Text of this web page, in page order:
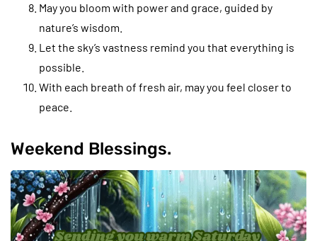
May you bloom with power and grace, guided by
nature’s wisdom.
Let the sky’s vastness remind you that everything is
possible.
With each breath of fresh air, may you feel closer to
peace.
Weekend Blessings.